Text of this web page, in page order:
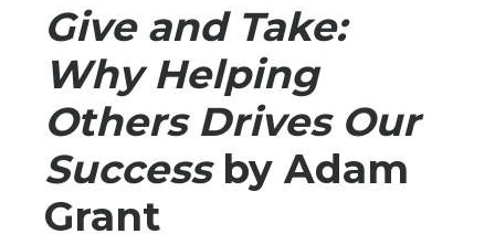
Give and Take:
Why Helping
Others Drives Our
Successby Adam
Grant